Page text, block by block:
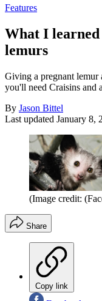
Features
What I
lemurs
Giving a pregnant lemur
you'll need Craisins and
By Jason Bittel
Last updated January 8,
(Image credit:
Share
Copy link